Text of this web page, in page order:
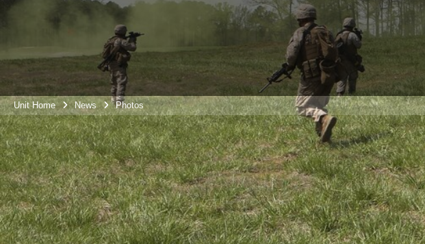
Unit Home News Photos